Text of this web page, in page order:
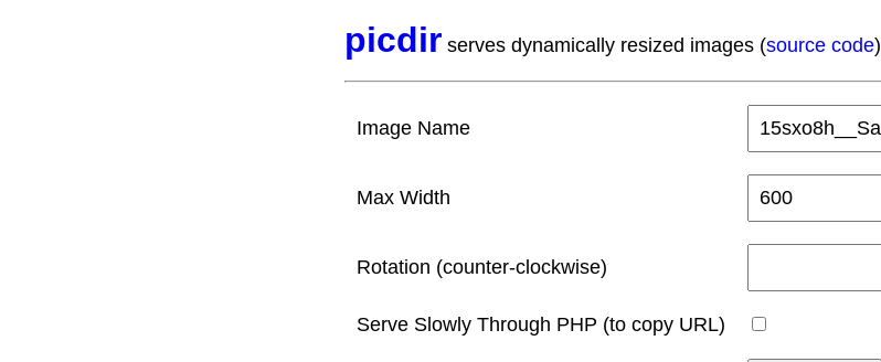
picdir serves dynamically resized images (source code)
Image Name
Max Width
Rotation (counter-clockwise)
Serve Slowly Through PHP (to copy URL)